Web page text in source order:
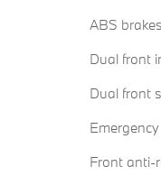
ABS brakes
Dual front
Dual front
Front anti-